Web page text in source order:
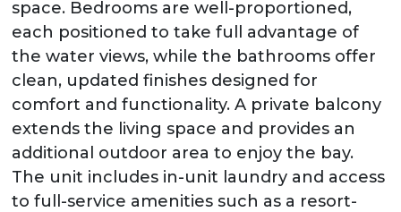
space. Bedrooms are well-proportioned,
each positioned to take full advantage of
the water views, while the bathrooms offer
clean, updated finishes designed for
comfort and functionality. A private balcony
extends the living space and provides an
additional outdoor area to enjoy the bay.
The unit includes in-unit laundry and access
to full-service amenities such as a resort-